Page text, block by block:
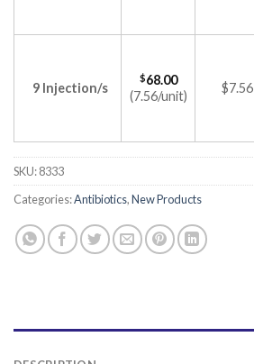
9 Injection/s
$68.00
(7.56/unit)
$7.56
SKU:8333
Categories:Antibiotics,New Products